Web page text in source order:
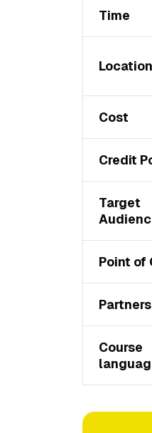
Time
Location
Cost
Credit
Target
Point of
Partners
Course